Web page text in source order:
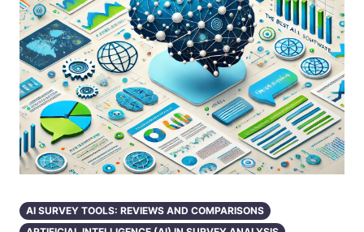
AI SURVEY TOOLS: REVIEWS AND COMPARISONS